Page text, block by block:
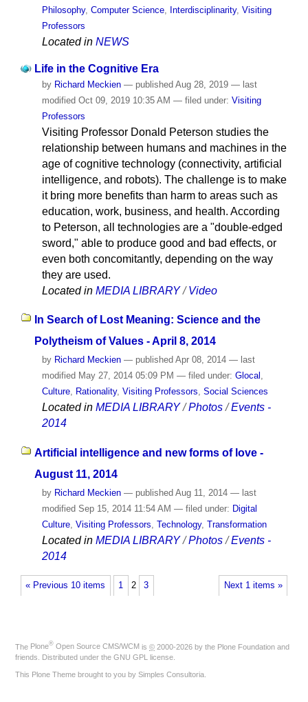
Philosophy, Computer Science, Interdisciplinarity, Visiting
Professors
Located in NEWS
Life in the Cognitive Era
by Richard Meckien — publishedAug 28, 2019 — last
modifiedOct 09, 2019 10:35 AM — filed under: Visiting
Professors
Visiting Professor Donald Peterson studies the
relationship between humans and machines in the
age of cognitive technology (connectivity, artificial
intelligence, and robots). The challenge is to make
it bring more benefits than harm to areas such as
education, work, business, and health. According
to Peterson, all technologies are a "double-edged
sword," able to produce good and bad effects, or
even both concomitantly, depending on the way
they are used.
Located in MEDIA LIBRARY /Video
In Search of Lost Meaning: Science and the
Polytheism of Values - April 8, 2014
by Richard Meckien — published Apr 08, 2014 — last
modified May 27, 2014 05:09 PM — filed under: Glocal ,
Culture, Rationality, Visiting Professors, Social Sciences
Located in MEDIA LIBRARY /Photos /Events -
2014
Artificial intelligence and new forms of love -
August 11, 2014
by Richard Meckien — published Aug 11, 2014 — last
modified Sep 15, 2014 11:54 AM — filed under: Digital
Culture, Visiting Professors, Technology, Transformation
Located in MEDIA LIBRARY /Photos /Events -
2014
« Previous 10 items Next 1 items »
1 2 3
The Plone® Open Source CMS/WCM is © 2000-2026 by the Plone Foundation and
friends. Distributed under the GNU GPL license
This Plone Theme brought to you by Simples Consultoria